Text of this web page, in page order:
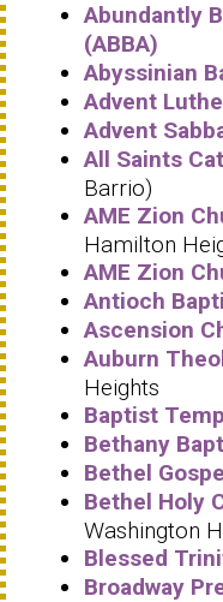
Abundantly
(ABBA)
Abyssinian
Advent
Advent
All Saints
Barrio)
AME Zion
Hamilton
AME Zion
Antioch
Ascension
Auburn
Heights
Baptist
Bethany
Bethel
Bethel Holy
Washington
Blessed
Broadway